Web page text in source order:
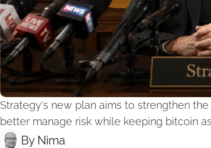
Strategy's new plan aims to strengthen
better manage risk while keeping bitcoin
By Nima ‎